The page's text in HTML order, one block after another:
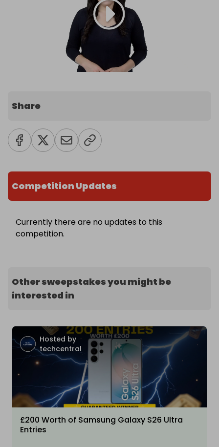
Share
Competition Updates
Currently there are no updates to this
competition.
Other sweepstakes you might be
interested in
Hosted by
techcentral
£200 Worth of Samsung Galaxy S26 Ultra
Entries